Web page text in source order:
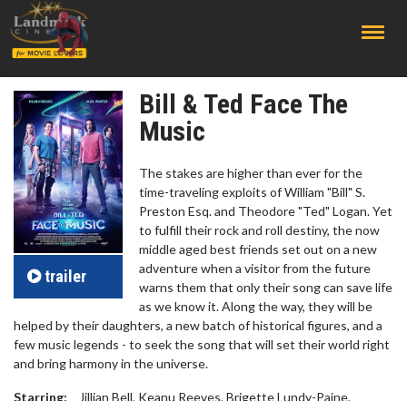
trailer
Bill & Ted Face The
Music
The stakes are higher than ever for the
time-traveling exploits of William "Bill" S.
Preston Esq. and Theodore "Ted" Logan. Yet
to fulfill their rock and roll destiny, the now
middle aged best friends set out on a new
adventure when a visitor from the future
warns them that only their song can save life
as we know it. Along the way, they will be
helped by their daughters, a new batch of historical figures, and a
few music legends - to seek the song that will set their world right
and bring harmony in the universe.
Starring:
Jillian Bell, Keanu Reeves, Brigette Lundy-Paine,